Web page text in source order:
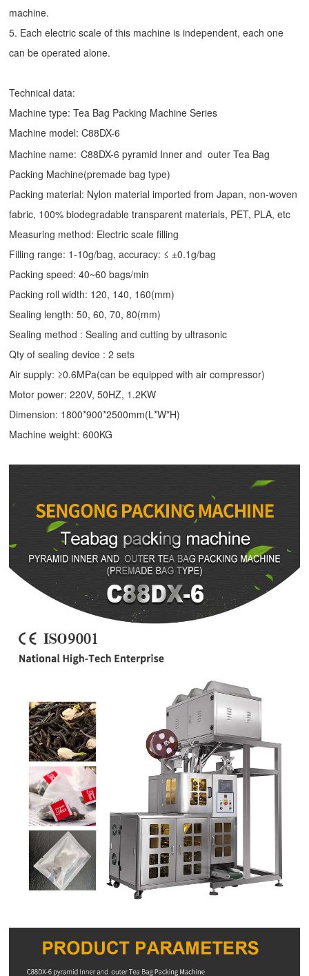
machine.
5. Each electric scale of this machine is independent, each one
can be operated alone.
Technical data:
Machine type:Tea Bag Packing Machine Series
Machine model: C88DX-6
Machine name: C88DX-6 pyramid Inner and outer Tea Bag
Packing Machine(premade bag type)
Packing material: Nylon material imported from Japan, non-woven
fabric, 100% biodegradable transparent materials, PET, PLA, etc
Measuring method: Electric scale filling
Filling range: 1-10g/bag, accuracy: ≤ ±0.1g/bag
Packing speed: 40~60 bags/min
Packing roll width: 120, 140, 160(mm)
Sealing length: 50, 60, 70, 80(mm)
Sealing method : Sealing and cutting by ultrasonic
Qty of sealing device : 2 sets
Air supply: ≥0.6MPa(can be equipped with air compressor)
Motor power: 220V, 50HZ, 1.2KW
Dimension: 1800*900*2500mm(L*W*H)
Machine weight: 600KG